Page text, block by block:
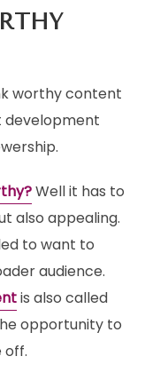
worthy content
development
Well it has to
also appealing.
to want to
audience.
is also called
opportunity to
off.